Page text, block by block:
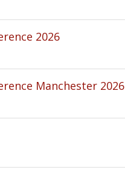
2026
Manchester 2026